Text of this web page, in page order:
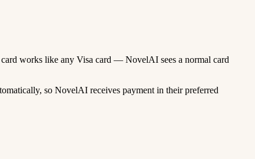
works like any Visa card — NovelAI sees a normal card
so NovelAI receives payment in their preferred